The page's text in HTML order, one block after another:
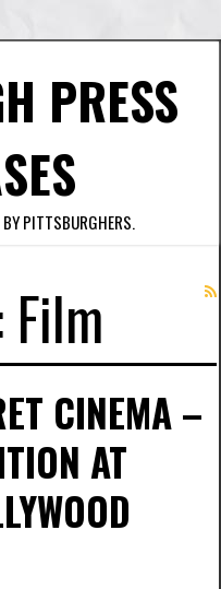
PRESS
BY PITTSBURGHERS.
Film
CINEMA –
AT